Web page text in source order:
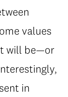
values
will be—or
in